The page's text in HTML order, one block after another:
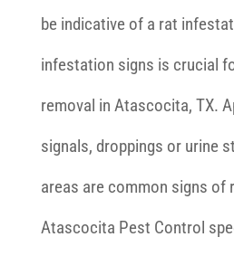
be indicative of a rat
infestation signs is crucial
removal in Atascocita, TX.
signals, droppings or urine
areas are common signs of
Atascocita Pest Control